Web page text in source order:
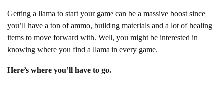
Getting a llama to start your game can be a massive boost since
you’ll have a ton of ammo, building materials and a lot of healing
items to move forward with. Well, you might be interested in
knowing where you find a llama in every game.
Here’s where you’ll have to go.